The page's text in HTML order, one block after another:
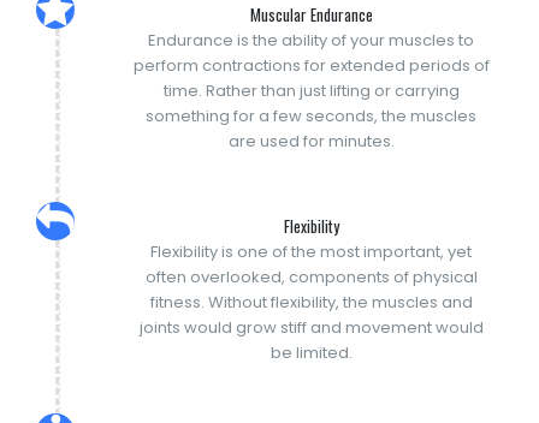
Muscular Endurance
Endurance is the ability of your muscles to
perform contractions for extended periods of
time. Rather than just lifting or carrying
something for a few seconds, the muscles
are used for minutes.
Flexibility
Flexibility is one of the most important, yet
often overlooked, components of physical
fitness. Without flexibility, the muscles and
joints would grow stiff and movement would
be limited.